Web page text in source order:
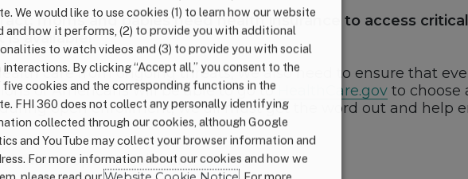
moms and babies need health insurance to access
available!
care from ongoing threats, we also need to ensure that
of Americans will be able to go to
HealthCare.govto choose
open enrollment, we all must get the word out and help
about open enrollment:
We would like to use cookies (1) to learn how our website
and how it performs, (2) to provide you with additional
to watch videos and (3) to provide you with social
interactions. By clicking “Accept all,” you consent to the
five cookies and the corresponding functions in the
FHI 360 does not collect any personally identifying
collected through our cookies, although Google
and YouTube may collect your browser information and
For more information about our cookies and how we